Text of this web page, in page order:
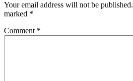
Your email address will not be published.
marked *
Comment *